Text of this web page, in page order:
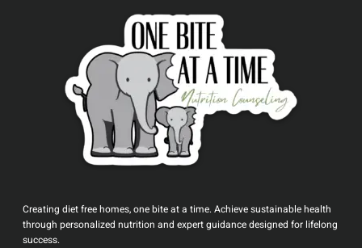
Creating diet free homes, one bite at a time. Achieve sustainable health
through personalized nutrition and expert guidance designed for lifelong
success.